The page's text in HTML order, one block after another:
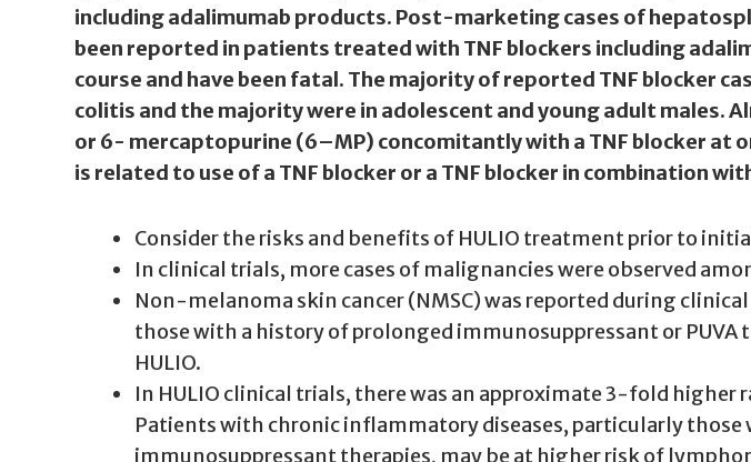
including adalimumab products. Post-marketing cases of
been reported in patients treated with TNF blockers including
course and have been fatal. The majority of reported TNF blocker
colitis and the majority were in adolescent and young adult
or 6- mercaptopurine (6–MP) concomitantly with a TNF blocker at
is related to use of a TNF blocker or a TNF blocker in combination
Consider the risks and benefits of HULIO treatment prior to
In clinical trials, more cases of malignancies were observed
Non-melanoma skin cancer (NMSC) was reported during
those with a history of prolonged immunosuppressant or
HULIO.
In HULIO clinical trials, there was an approximate 3-fold
Patients with chronic inflammatory diseases, particularly
immunosuppressant therapies, may be at higher risk of